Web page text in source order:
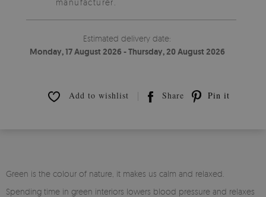
Estimated delivery date:
Monday, 17 August 2026 - Thursday, 20 August 2026
Add to wishlist Share Pin it
Green is the colour of nature, it makes us calm and relaxed.
Spending time in green interiors lowers blood pressure and relaxes